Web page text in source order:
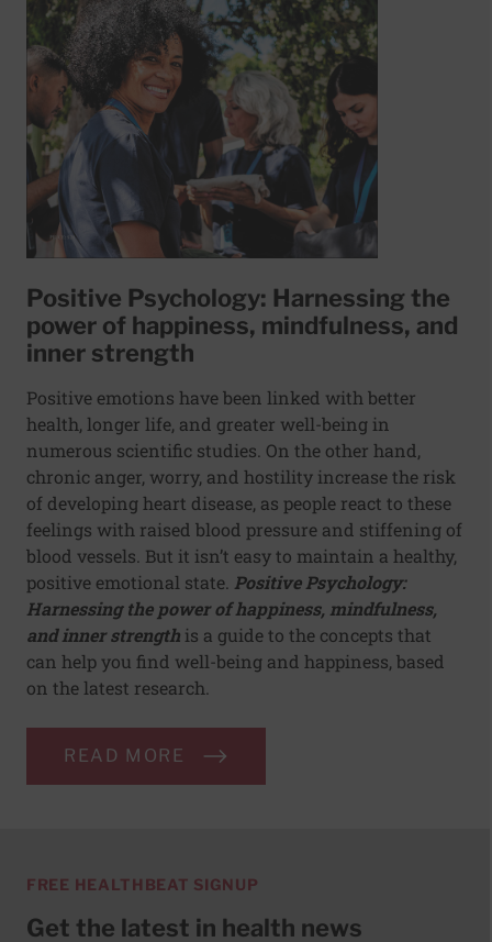
Positive Psychology: Harnessing the
power of happiness, mindfulness, and
inner strength
Positive emotions have been linked with better
health, longer life, and greater well-being in
numerous scientific studies. On the other hand,
chronic anger, worry, and hostility increase the risk
of developing heart disease, as people react to these
feelings with raised blood pressure and stiffening of
blood vessels. But it isn’t easy to maintain a healthy,
positive emotional state. Positive Psychology:
Harnessing the power of happiness, mindfulness,
and inner strength is a guide to the concepts that
can help you find well-being and happiness, based
on the latest research.
READ MORE
FREE HEALTHBEAT SIGNUP
Get the latest in health news